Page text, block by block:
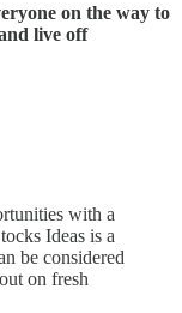
on the way to
live off
with a
Ideas is a
be considered
on fresh